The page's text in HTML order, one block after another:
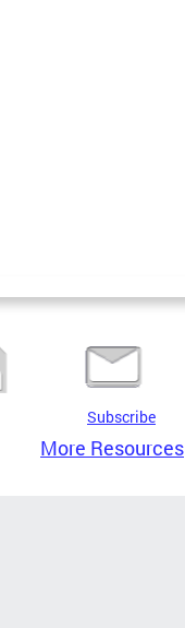
Subscribe
More Resources